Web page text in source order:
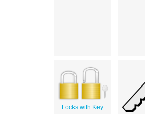
Locks with Key